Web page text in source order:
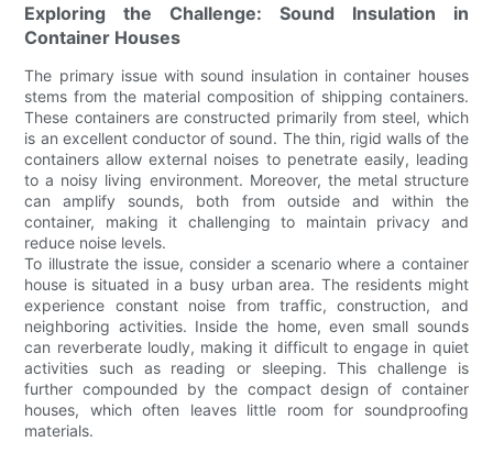
Exploring the Challenge: Sound Insulation in
Container Houses
The primary issue with sound insulation in container houses
stems from the material composition of shipping containers.
These containers are constructed primarily from steel, which
is an excellent conductor of sound. The thin, rigid walls of the
containers allow external noises to penetrate easily, leading
to a noisy living environment. Moreover, the metal structure
can amplify sounds, both from outside and within the
container, making it challenging to maintain privacy and
reduce noise levels.
To illustrate the issue, consider a scenario where a container
house is situated in a busy urban area. The residents might
experience constant noise from traffic, construction, and
neighboring activities. Inside the home, even small sounds
can reverberate loudly, making it difficult to engage in quiet
activities such as reading or sleeping. This challenge is
further compounded by the compact design of container
houses, which often leaves little room for soundproofing
materials.